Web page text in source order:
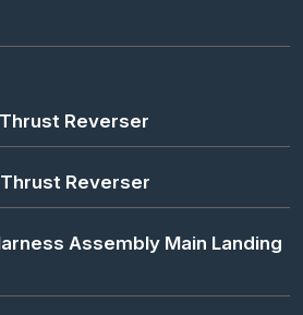
Reverser
Reverser
Assembly Main Landing